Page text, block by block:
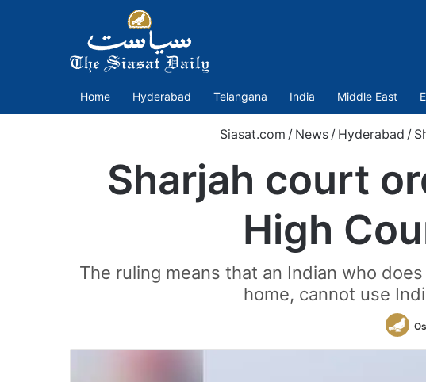
Home Hyderabad Telangana India Middle East
Siasat.com / News / Hyderabad /
Sharjah court
High
The ruling means that an Indian who
home, cannot use